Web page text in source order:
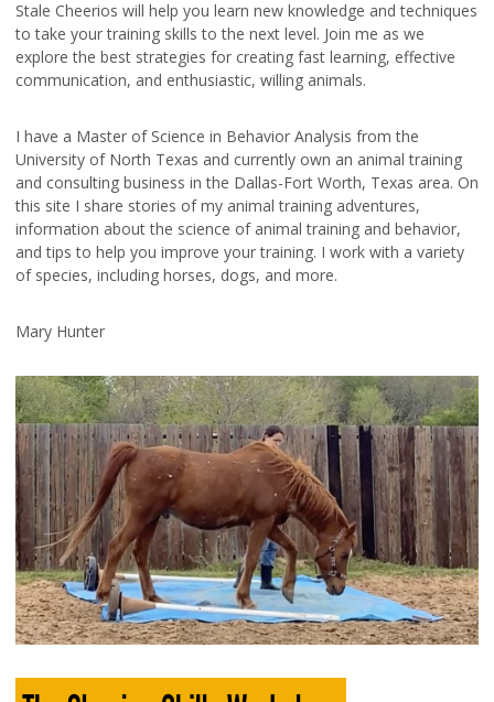
Stale Cheerios will help you learn new knowledge and techniques
to take your training skills to the next level. Join me as we
explore the best strategies for creating fast learning, effective
communication, and enthusiastic, willing animals.
I have a Master of Science in Behavior Analysis from the
University of North Texas and currently own an animal training
and consulting business in the Dallas-Fort Worth, Texas area. On
this site I share stories of my animal training adventures,
information about the science of animal training and behavior,
and tips to help you improve your training. I work with a variety
of species, including horses, dogs, and more.
Mary Hunter